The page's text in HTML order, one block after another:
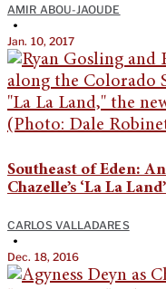
AMIR ABOU-JAOUDE
•
Jan. 10, 2017
Southeast of Eden:
Chazelle’s ‘La La Land’
CARLOS VALLADARES
•
Dec. 18, 2016